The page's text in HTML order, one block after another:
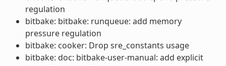
regulation
bitbake: bitbake: runqueue: add memory
pressure regulation
bitbake: cooker: Drop sre_constants usage
bitbake: doc: bitbake-user-manual: add explicit